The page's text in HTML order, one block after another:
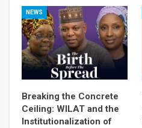
NEWS
Breaking the Concrete
Ceiling: WILAT and the
Institutionalization of